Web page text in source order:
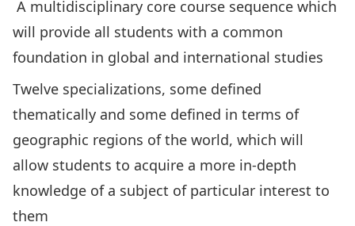
A multidisciplinary core course sequence which
will provide all students with a common
foundation in global and international studies
Twelve specializations, some defined
thematically and some defined in terms of
geographic regions of the world, which will
allow students to acquire a more in-depth
knowledge of a subject of particular interest to
them